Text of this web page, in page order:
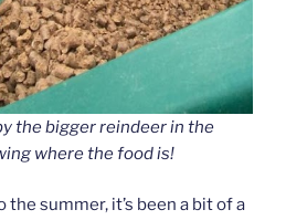
the bigger reindeer in the
where the food is!
the summer, it’s been a bit of a